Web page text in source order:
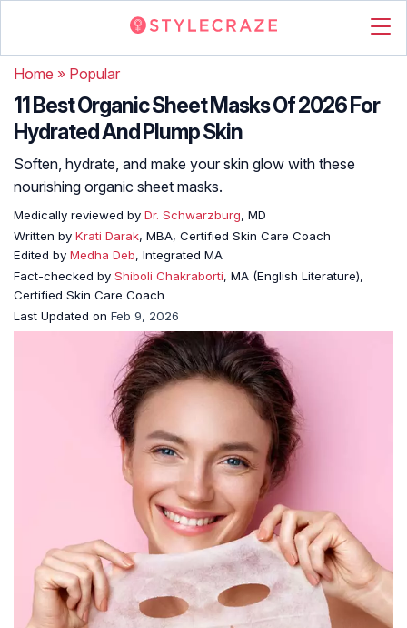
Home » Popular
11 Best Organic Sheet Masks Of 2026 For
Hydrated And Plump Skin
Soften, hydrate, and make your skin glow with these
nourishing organic sheet masks.
Medically reviewed by Dr. Schwarzburg, MD
Written by Krati Darak, MBA, Certified Skin Care Coach
Edited by Medha Deb, Integrated MA
Fact-checked by Shiboli Chakraborti, MA (English Literature),
Certified Skin Care Coach
Last Updated on Feb 9, 2026